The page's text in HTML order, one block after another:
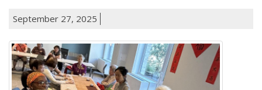
September 27, 2025